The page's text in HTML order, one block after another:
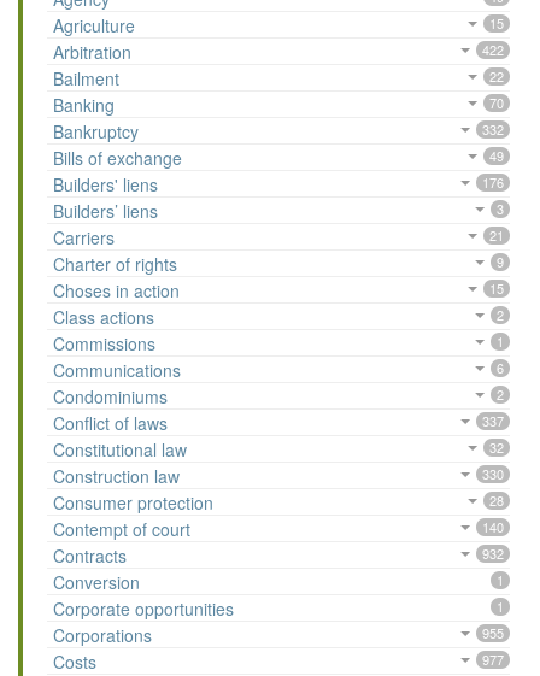
Agriculture 15
Arbitration 422
Bailment 22
Banking 70
Bankruptcy 332
Bills of exchange 49
Builders' liens 176
Builders’ liens 3
Carriers 21
Charter of rights 9
Choses in action 15
Class actions 2
Commissions 1
Communications 6
Condominiums 2
Conflict of laws 337
Constitutional law 32
Construction law 330
Consumer protection 28
Contempt of court 140
Contracts 932
Conversion 1
Corporate opportunities 1
Corporations 955
Costs 977